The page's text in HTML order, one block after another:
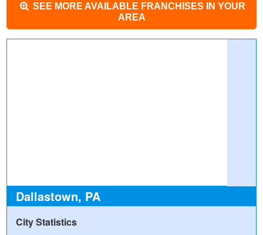
SEE MORE AVAILABLE FRANCHISES IN YOUR
AREA
Dallastown, PA
City Statistics